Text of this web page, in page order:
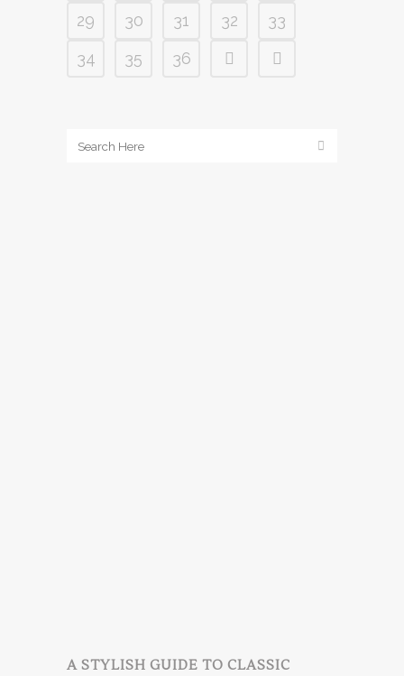
29 30 31 32
33
34
35 36
A STYLISH GUIDE TO CLASSIC